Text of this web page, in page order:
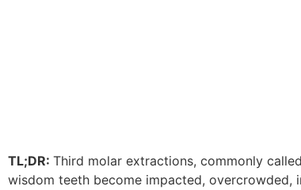
open
an
TL;DR: Third molar extractions, commonly
wisdom teeth become impacted,